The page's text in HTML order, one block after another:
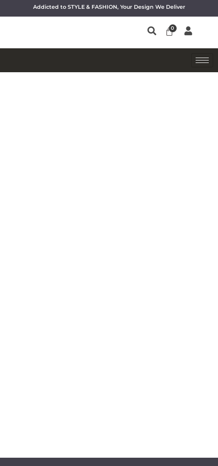
Addicted to STYLE & FASHION, Your Design We Deliver